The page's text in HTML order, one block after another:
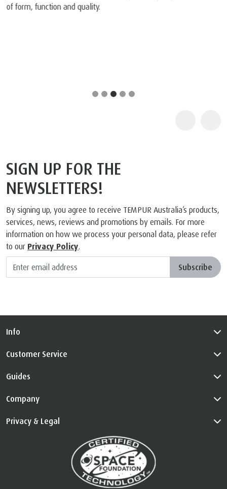
of form, function and quality.
information on how we process your personal data, please refer
to ourPrivacy Policy.
Subscribe
Info
Guides
Company
Privacy & Legal
The Certified Space Technology is used under license. All Rights
Reserved.
au.tempur.com/spacefoundation.html
information.